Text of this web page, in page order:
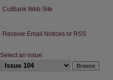
CutBank Web Site
Receive Email Notices or RSS
Select an issue: